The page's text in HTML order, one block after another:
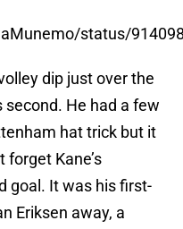
status/
dip just over the
He had a few
hat trick but it
forget Kane’s
goal. It was his first-
Eriksen away, a